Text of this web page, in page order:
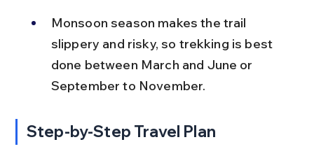
Monsoon season makes the trail
slippery and risky, so trekking is best
done between March and June or
September to November.
Step-by-Step Travel Plan